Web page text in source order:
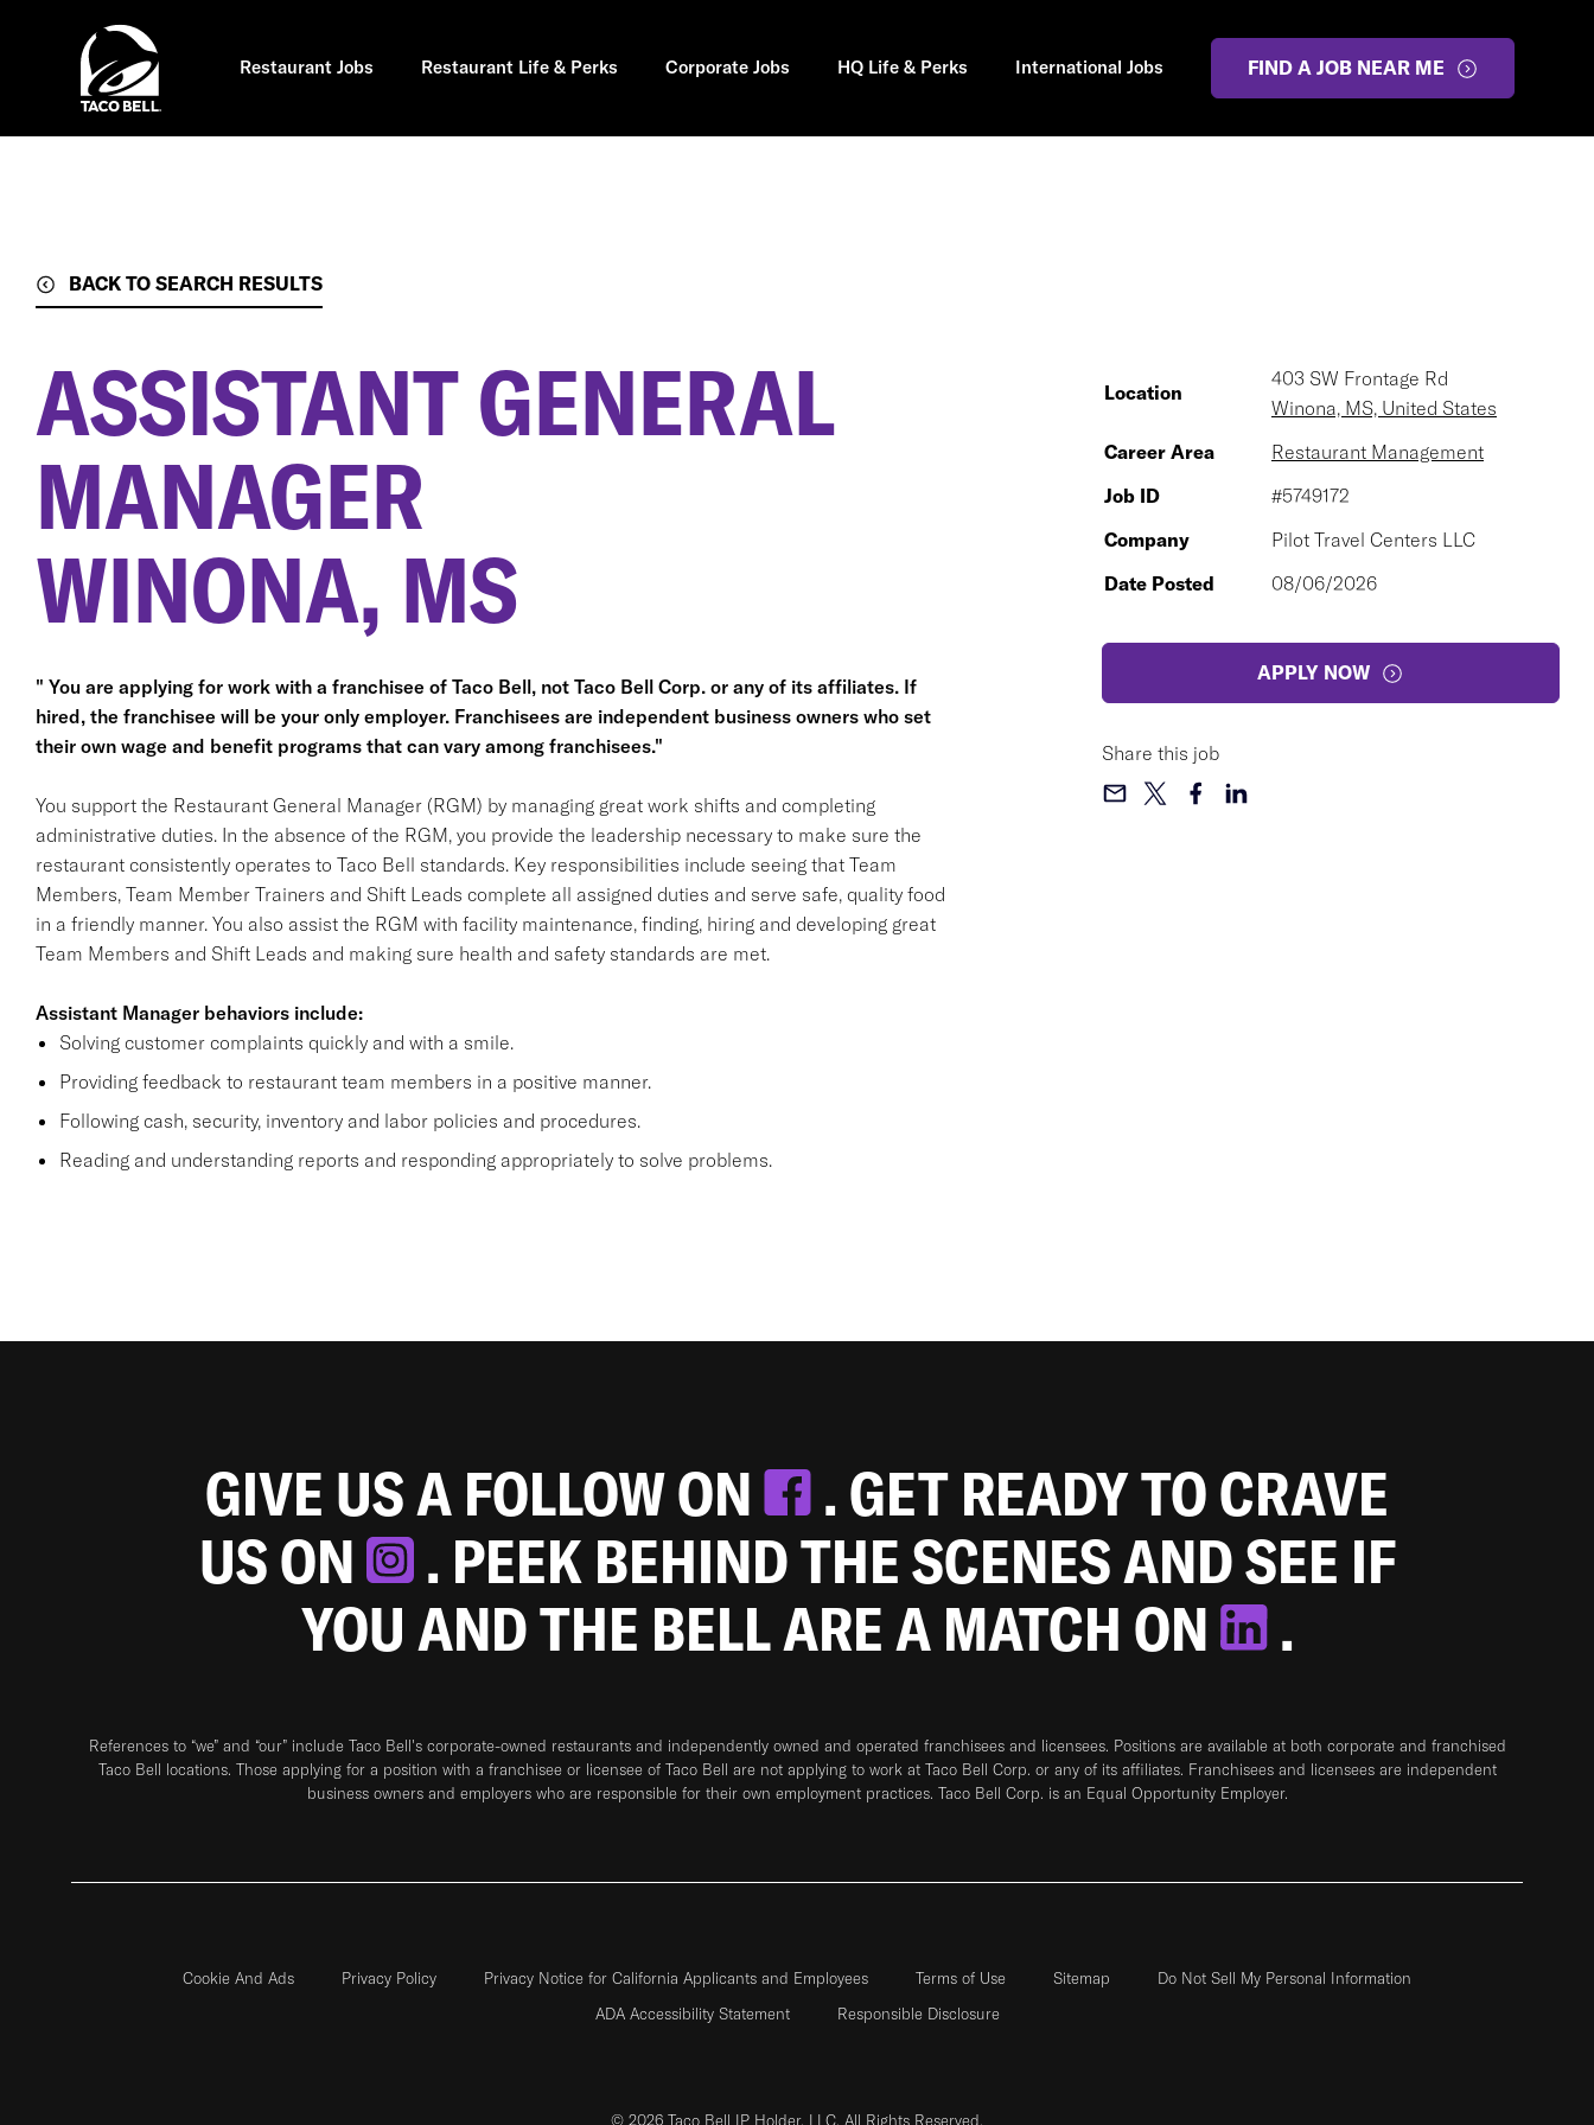
Restaurant Jobs Restaurant Life & Perks Corporate Jobs HQ Life & Perks International Jobs FIND A JOB NEAR ME
BACK TO SEARCH RESULTS
ASSISTANT GENERAL
MANAGER
WINONA, MS
" You are applying for work with a franchisee of Taco Bell, not Taco Bell Corp. or any of its affiliates. If
hired, the franchisee will be your only employer. Franchisees are independent business owners who set
their own wage and benefit programs that can vary among franchisees."
You support the Restaurant General Manager (RGM) by managing great work shifts and completing
administrative duties. In the absence of the RGM, you provide the leadership necessary to make sure the
restaurant consistently operates to Taco Bell standards. Key responsibilities include seeing that Team
Members, Team Member Trainers and Shift Leads complete all assigned duties and serve safe, quality food
in a friendly manner. You also assist the RGM with facility maintenance, finding, hiring and developing great
Team Members and Shift Leads and making sure health and safety standards are met.
Assistant Manager behaviors include:
Solving customer complaints quickly and with a smile.
Providing feedback to restaurant team members in a positive manner.
Following cash, security, inventory and labor policies and procedures.
Reading and understanding reports and responding appropriately to solve problems.
Location
403 SW Frontage Rd
Winona, MS, United States
Career Area
Restaurant Management
Job ID
#5749172
Company
Pilot Travel Centers LLC
Date Posted
08/06/2026
APPLY NOW
Share this job
GIVE US A FOLLOW ON
. GET READY TO CRAVE
US ON
. PEEK BEHIND THE SCENES AND SEE IF
YOU AND THE BELL ARE A MATCH ON
.
References to “we” and “our” include Taco Bell's corporate-owned restaurants and independently owned and operated franchisees and licensees. Positions are available at both corporate and franchised
Taco Bell locations. Those applying for a position with a franchisee or licensee of Taco Bell are not applying to work at Taco Bell Corp. or any of its affiliates. Franchisees and licensees are independent
business owners and employers who are responsible for their own employment practices. Taco Bell Corp. is an Equal Opportunity Employer.
Cookie And Ads Privacy Policy Privacy Notice for California Applicants and Employees Terms of Use Sitemap
Do Not Sell My Personal Information
ADA Accessibility Statement
Responsible Disclosure
© 2026 Taco Bell IP Holder, LLC. All Rights Reserved.